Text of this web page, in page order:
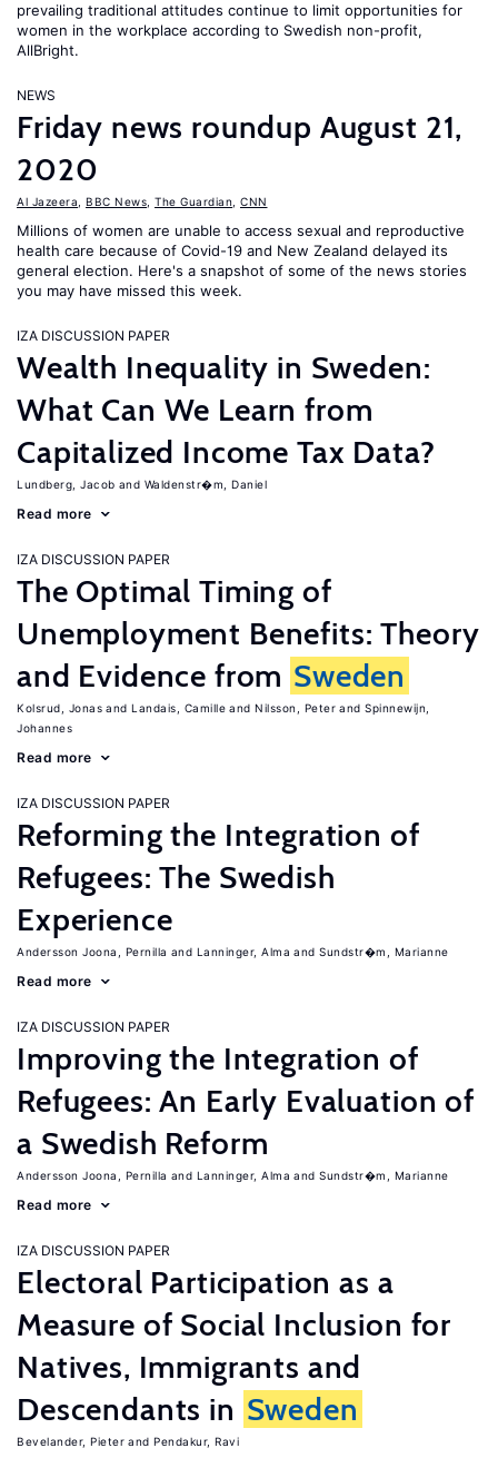
prevailing traditional attitudes continue to limit opportunities for
women in the workplace according to Swedish non-profit,
AllBright.
NEWS
Friday news roundup August 21,
2020
Al Jazeera BBC News The Guardian CNN
Millions of women are unable to access sexual and reproductive
health care because of Covid-19 and New Zealand delayed its
general election. Here's a snapshot of some of the news stories
you may have missed this week.
IZA DISCUSSION PAPER
Wealth Inequality in Sweden:
What Can We Learn from
Capitalized Income Tax Data?
Lundberg, Jacob Waldenstr�m, Daniel
Read more
IZA DISCUSSION PAPER
The Optimal Timing of
Unemployment Benefits: Theory
and Evidence from Sweden
Kolsrud, Jonas Landais, Camille Nilsson, Peter
Spinnewijn,
Johannes
Read more
IZA DISCUSSION PAPER
Reforming the Integration of
Refugees: The Swedish
Experience
Andersson Joona, Pernilla Lanninger, Alma Sundstr�m, Marianne
Read more
IZA DISCUSSION PAPER
Improving the Integration of
Refugees: An Early Evaluation of
a Swedish Reform
Andersson Joona, Pernilla Lanninger, Alma Sundstr�m, Marianne
Read more
IZA DISCUSSION PAPER
Electoral Participation as a
Measure of Social Inclusion for
Natives, Immigrants and
Descendants in Sweden
Bevelander, Pieter Pendakur, Ravi